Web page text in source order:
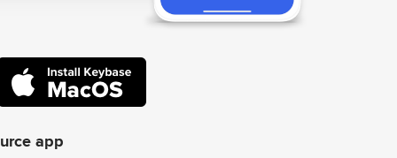
app